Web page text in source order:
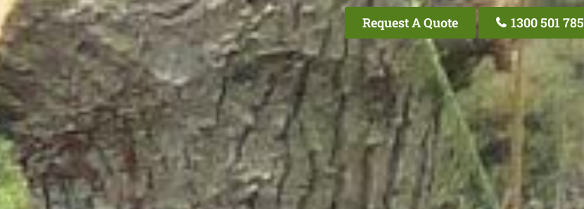
Request A Quote 1300 501 785